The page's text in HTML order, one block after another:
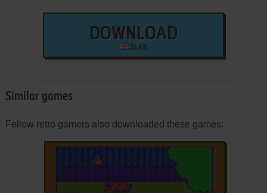
DOWNLOAD
24 KB
Similar games
Fellow retro gamers also downloaded these games: